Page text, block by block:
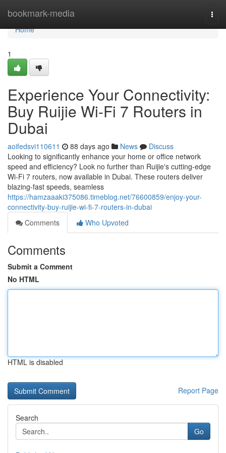
bookmark-media
Home
Home
1
Experience Your Connectivity:
Buy Ruijie Wi-Fi 7 Routers in
Dubai
aoifedsvi110611 88 days ago News
Discuss
Looking to significantly enhance your home or office network
speed and efficiency? Look no further than Ruijie's cutting-edge
Wi-Fi 7 routers, now available in Dubai. These routers deliver
blazing-fast speeds, seamless
https://hamzaaaki375086.timeblog.net/76600859/enjoy-your-
connectivity-buy-ruijie-wi-fi-7-routers-in-dubai
Comments
Who Upvoted
Comments
Submit a Comment
No HTML
HTML is disabled
Report Page
Search
Go